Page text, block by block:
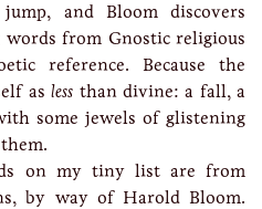
and Bloom discovers
from Gnostic religious
reference. Because the
asless than divine: a fall, a
some jewels of glistening
on my tiny list are from
by way of Harold Bloom.